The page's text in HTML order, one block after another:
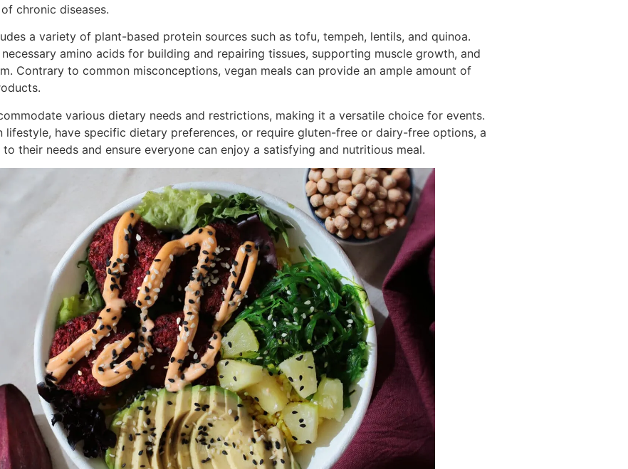
chronic diseases.
a variety of plant-based protein sources such as tofu, tempeh, lentils, and quinoa.
amino acids for building and repairing tissues, supporting muscle growth, and
Contrary to common misconceptions, vegan meals can provide an ample amount of
various dietary needs and restrictions, making it a versatile choice for events.
lifestyle, have specific dietary preferences, or require gluten-free or dairy-free options, a
their needs and ensure everyone can enjoy a satisfying and nutritious meal.